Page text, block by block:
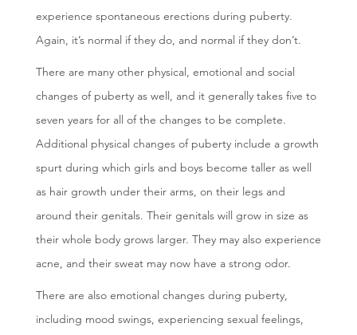
experience spontaneous erections during puberty.
Again, it’s normal if they do, and normal if they don’t.
There are many other physical, emotional and social
changes of puberty as well, and it generally takes five to
seven years for all of the changes to be complete.
Additional physical changes of puberty include a growth
spurt during which girls and boys become taller as well
as hair growth under their arms, on their legs and
around their genitals. Their genitals will grow in size as
their whole body grows larger. They may also experience
acne, and their sweat may now have a strong odor.
There are also emotional changes during puberty,
including mood swings, experiencing sexual feelings,